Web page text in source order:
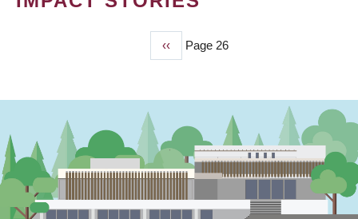
Previous
page
‹‹ Page 26